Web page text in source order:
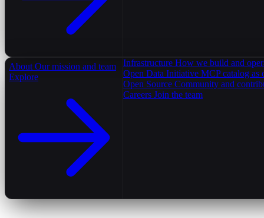
About Our mission and team
Explore
Infrastructure How we build and
Open Data Initiative MCP catalog as
Open Source Community and
Careers Join the team